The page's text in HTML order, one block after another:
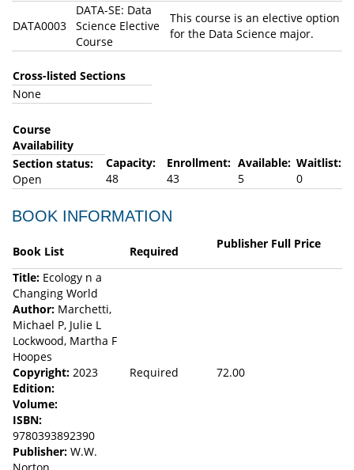
DATA0003
DATA-SE: Data
Science Elective
Course
This course is an elective option
for the Data Science major.
Cross-listed Sections
None
Course
Availability
Section status:
Open
Capacity:
48
Enrollment:
43
Available:
5
Waitlist:
0
BOOK INFORMATION
Book List Required
Publisher Full Price
Title: Ecology n a
Changing World
Author: Marchetti,
Michael P, Julie L
Lockwood, Martha F
Hoopes
Copyright: 2023
Edition:
Volume:
ISBN:
9780393892390
Publisher: W.W.
Required 72.00